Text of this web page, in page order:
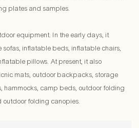
plates and samples.
equipment. In the early days, it
inflatable beds, inflatable chairs,
pillows. At present, it also
mats, outdoor backpacks, storage
hammocks, camp beds, outdoor folding
outdoor folding canopies.